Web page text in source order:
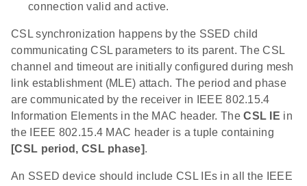
connection valid and active.
CSL synchronization happens by the SSED child
communicating CSL parameters to its parent. The CSL
channel and timeout are initially configured during mesh
link establishment (MLE) attach. The period and phase
are communicated by the receiver in IEEE 802.15.4
Information Elements in the MAC header. TheCSL IE in
the IEEE 802.15.4 MAC header is a tuple containing
[CSL period, CSL phase].
An SSED device should include CSL IEs in all the IEEE